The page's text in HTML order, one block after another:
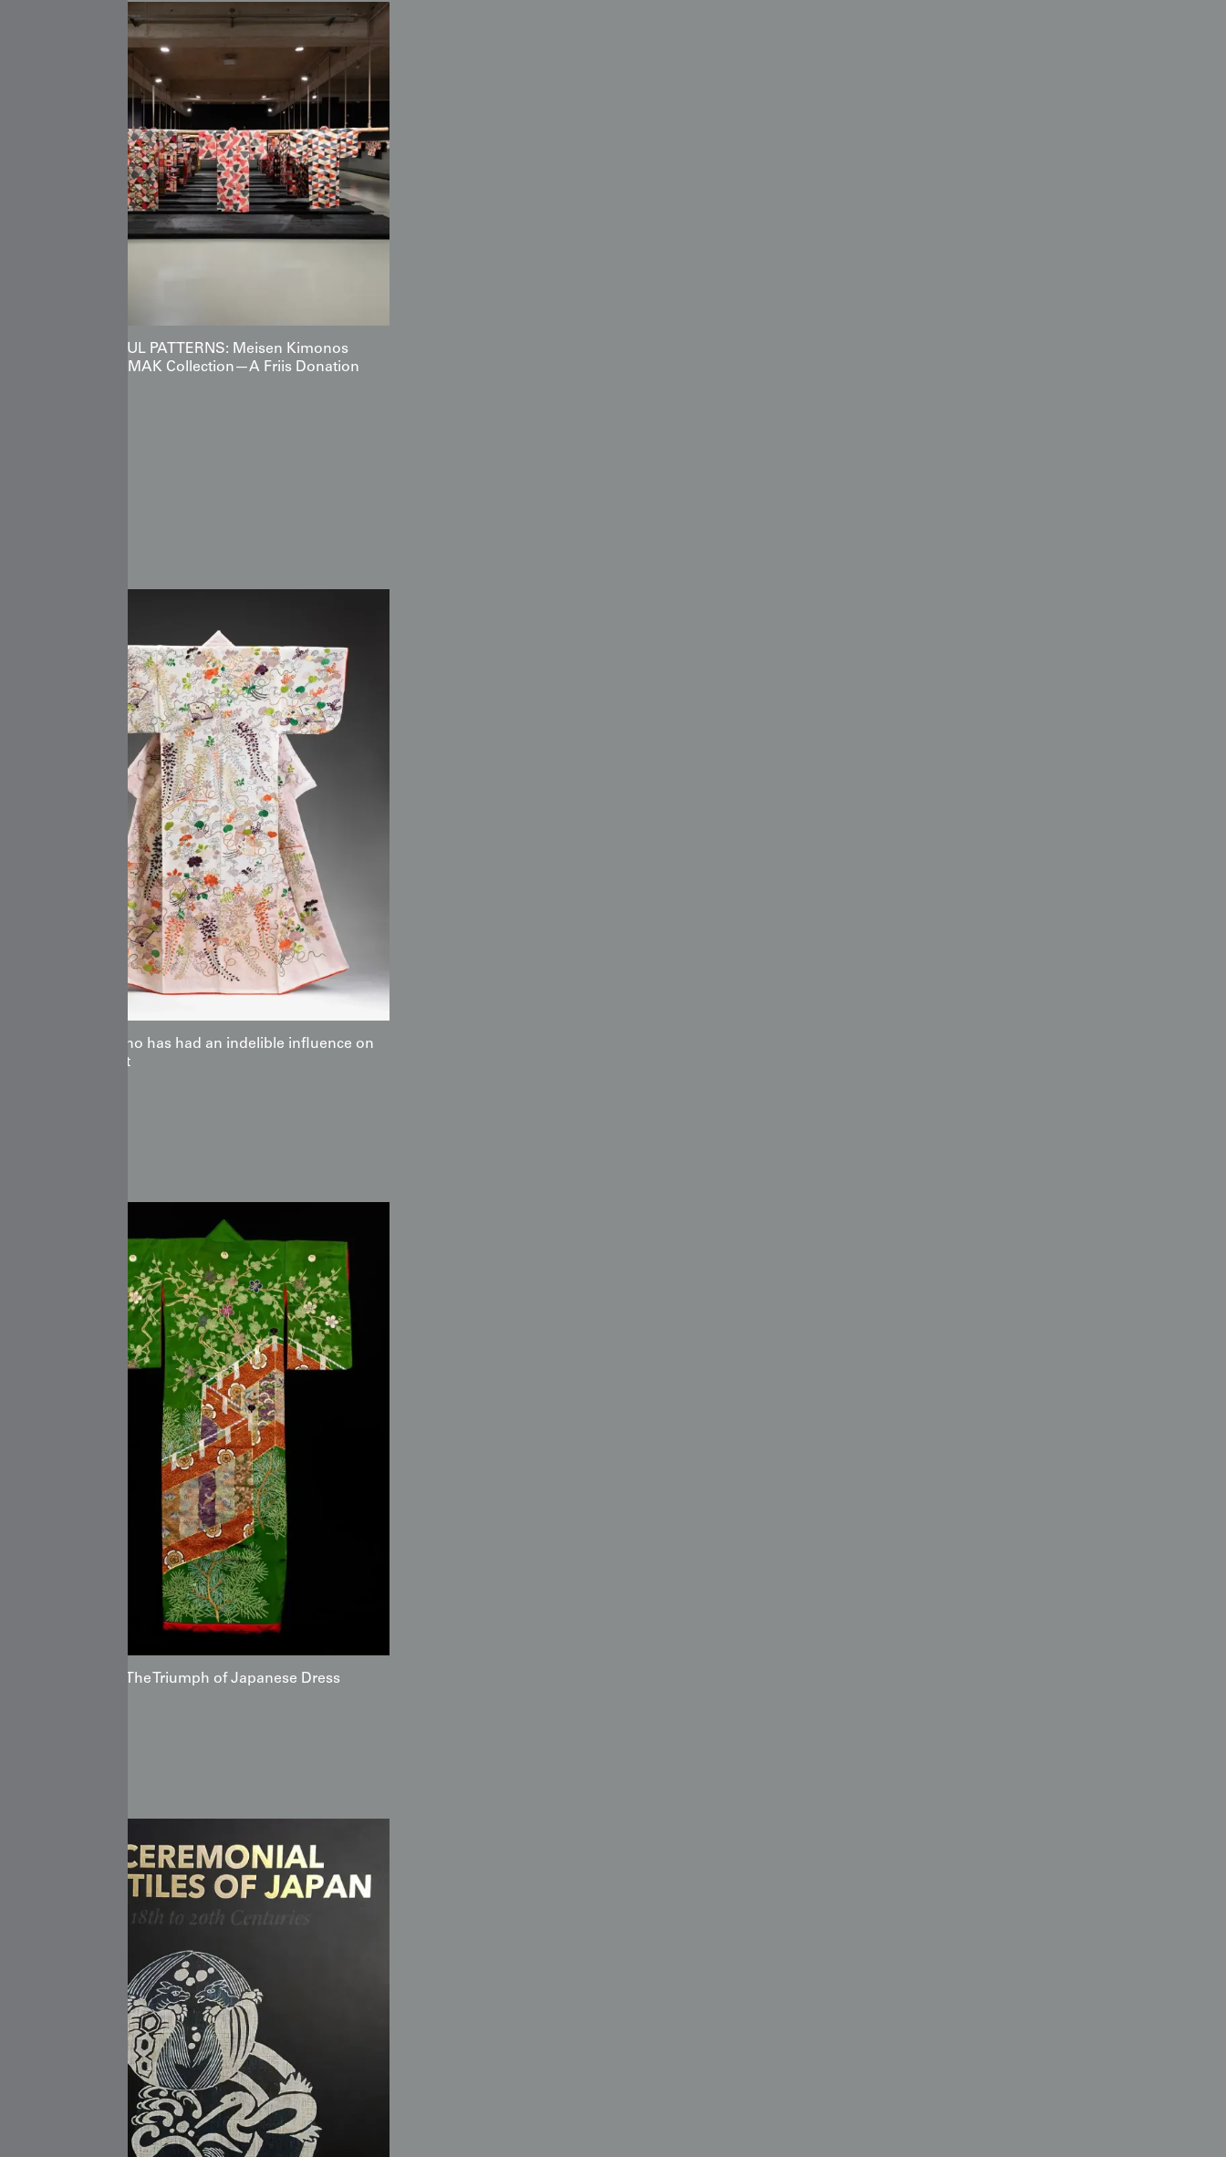
POWERFUL PATTERNS: Meisen Kimonos
from the MAK Collection—A Friis Donation
the kimono has had an indelible influence on
global art
Kimono: The Triumph of Japanese Dress